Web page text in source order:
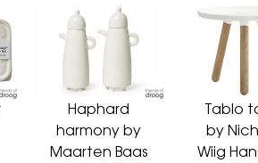
Haphard
harmony by
Maarten Baas
Tablo
by
Wiig